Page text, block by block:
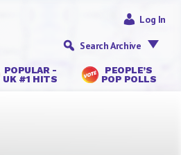
POPULAR -
UK #1 HITS
PEOPLE’S
POP POLLS
Log In
Search Archive